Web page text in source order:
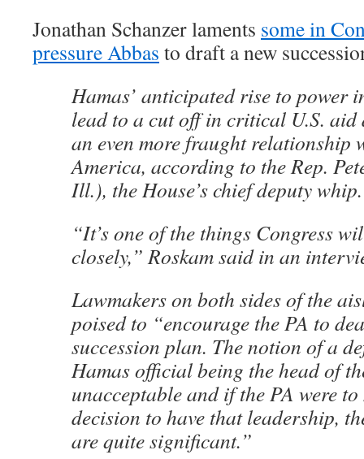
Jonathan Schanzer laments some in
pressure Abbas to draft a new
Hamas’ anticipated rise to power
lead to a cut off in critical U.S.
an even more fraught relationship
America, according to the Rep.
Ill.), the House’s chief deputy whip.
“It’s one of the things Congress
closely,” Roskam said in an
Lawmakers on both sides of the
poised to “encourage the PA to
succession plan. The notion of a
Hamas official being the head of
unacceptable and if the PA were
decision to have that leadership,
are quite significant.”